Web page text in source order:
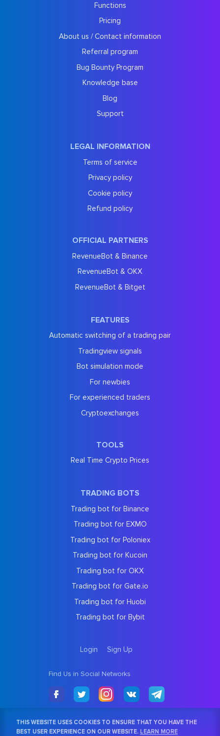
Functions
Pricing
About us / Contact information
Referral program
Bug Bounty Program
Knowledge base
Blog
Support
LEGAL INFORMATION
Terms of service
Privacy policy
Cookie policy
Refund policy
OFFICIAL PARTNERS
RevenueBot & Binance
RevenueBot & OKX
RevenueBot & Bitget
FEATURES
Automatic switching of a trading pair
Tradingview signals
Bot simulation mode
For newbies
For experienced traders
Cryptoexchanges
TOOLS
Real Time Crypto Prices
TRADING BOTS
Trading bot for Binance
Trading bot for EXMO
Trading bot for Poloniex
Trading bot for Kucoin
Trading bot for OKX
Trading bot for Gate.io
Trading bot for Huobi
Trading bot for Bybit
Login Sign Up
Find Us in Social Networks
THIS WEBSITE USES COOKIES TO ENSURE THAT YOU HAVE THE
BEST USER EXPERIENCE ON OUR WEBSITE. LEARN MORE